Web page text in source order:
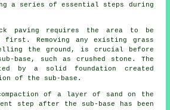
a series of essential steps during
paving requires the area to be
first. Removing any existing grass
the ground, is crucial before
base, such as crushed stone. The
by a solid foundation created
of the sub-base.
of a layer of sand on the
step after the sub-base has been